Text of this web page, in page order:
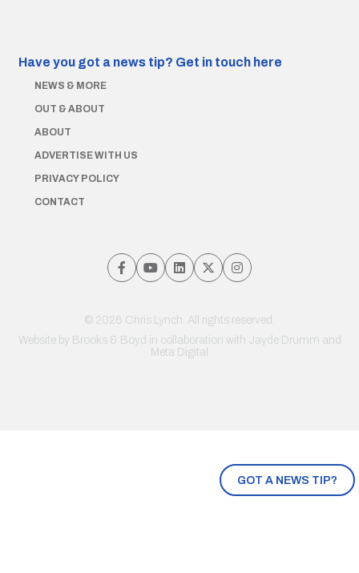
GOT A NEWS TIP?
Have you got a news tip? Get in touch here
NEWS & MORE
OUT & ABOUT
ABOUT
ADVERTISE WITH US
PRIVACY POLICY
CONTACT
© 2026 Chris Lynch. All rights reserved.
Website by Brooks & Boyd in collaboration with Jayde Drumm and
Meta Digital